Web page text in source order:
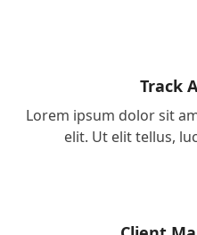
Track
Lorem ipsum dolor sit
elit. Ut elit tellus,